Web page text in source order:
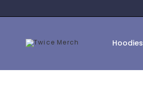
content
Hoodies